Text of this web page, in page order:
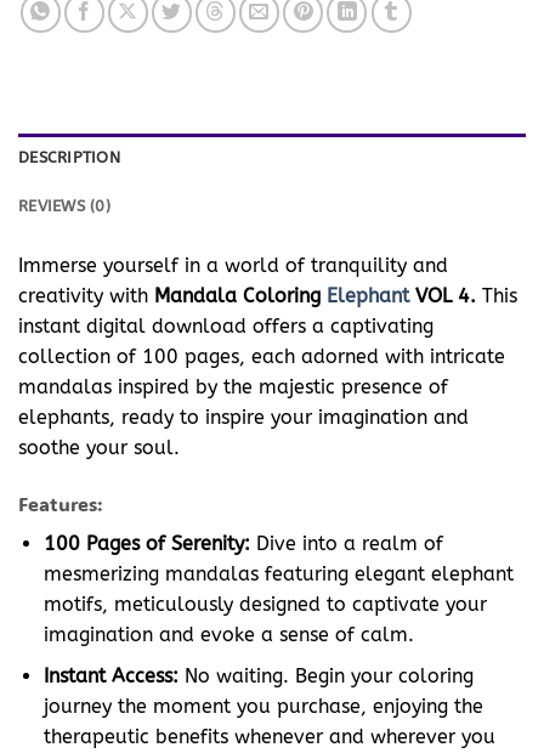
DESCRIPTION
REVIEWS (0)
Immerse yourself in a world of tranquility and
creativity with Mandala Coloring ElephantVOL 4. This
instant digital download offers a captivating
collection of 100 pages, each adorned with intricate
mandalas inspired by the majestic presence of
elephants, ready to inspire your imagination and
soothe your soul.
Features:
100 Pages of Serenity: Dive into a realm of
mesmerizing mandalas featuring elegant elephant
motifs, meticulously designed to captivate your
imagination and evoke a sense of calm.
Instant Access: No waiting. Begin your coloring
journey the moment you purchase, enjoying the
therapeutic benefits whenever and wherever you